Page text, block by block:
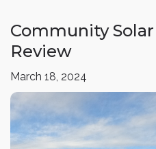
Community
Review
March 18, 2024